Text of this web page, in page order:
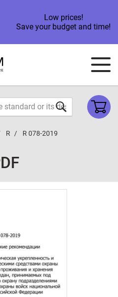
Low prices!
Save your budget and time!
R R 078-2019